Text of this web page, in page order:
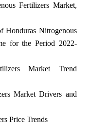
Fertilizers Market,
Honduras Nitrogenous
for the Period 2022-
Market Trend
Market Drivers and
Price Trends